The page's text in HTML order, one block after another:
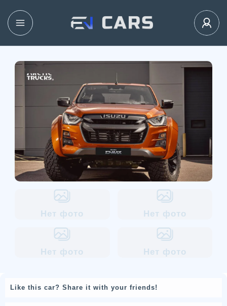
Нет фото Нет фото
Нет фото Нет фото
Like this car? Share it with your friends!